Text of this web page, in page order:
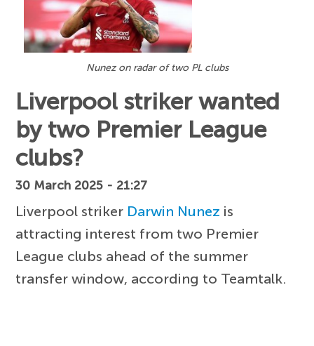
Nunez on radar of two PL clubs
Liverpool striker wanted
by two Premier League
clubs?
30 March 2025 - 21:27
Liverpool striker Darwin Nunez is
attracting interest from two Premier
League clubs ahead of the summer
transfer window, according to Teamtalk.